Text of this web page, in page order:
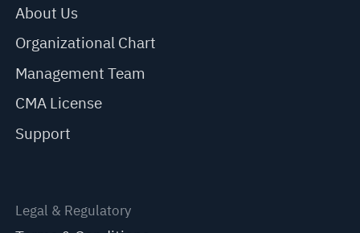
About Us
Organizational Chart
Management Team
CMA License
Support
Legal & Regulatory